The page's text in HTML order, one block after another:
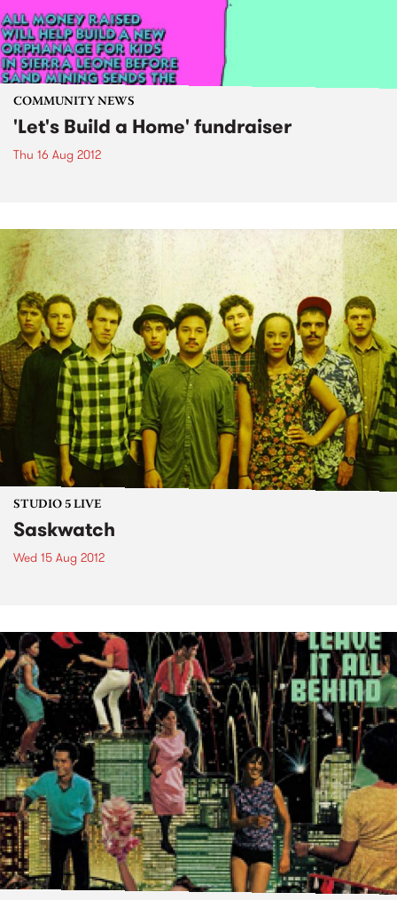
COMMUNITY NEWS
'Let's Build a Home' fundraiser
Thu 16 Aug 2012
STUDIO 5 LIVE
Saskwatch
Wed 15 Aug 2012